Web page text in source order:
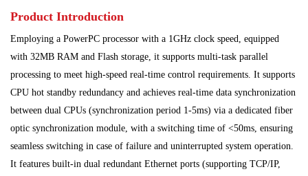
Power Plant Processing Module
Programmable Controller Program Module
Shipbuilding Industry Ship Controller Steel Works
Communication Module Analog Quantity Module
Product Introduction
Employing a PowerPC processor with a 1GHz clock speed, equipped
with 32MB RAM and Flash storage, it supports multi-task parallel
processing to meet high-speed real-time control requirements. It supports
CPU hot standby redundancy and achieves real-time data synchronization
between dual CPUs (synchronization period 1-5ms) via a dedicated fiber
optic synchronization module, with a switching time of <50ms, ensuring
seamless switching in case of failure and uninterrupted system operation.
It features built-in dual redundant Ethernet ports (supporting TCP/IP,